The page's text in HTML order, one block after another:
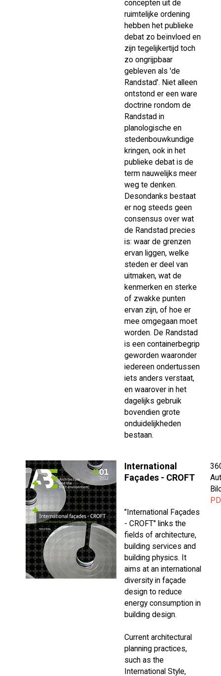
concepten uit de
ruimtelijke ordening
hebben het publieke
debat zo beïnvloed en
zijn tegelijkertijd toch
zo ongrijpbaar
gebleven als 'de
Randstad'. Niet alleen
ontstond er een ware
doctrine rondom de
Randstad in
planologische en
stedenbouwkundige
kringen, ook in het
publieke debat is de
term nauwelijks meer
weg te denken.
Desondanks bestaat
er nog steeds geen
consensus over wat
de Randstad precies
is: waar de grenzen
ervan liggen, welke
steden er deel van
uitmaken, wat de
kenmerken en sterke
of zwakke punten
ervan zijn, of hoe er
mee omgegaan moet
worden. De Randstad
is een containerbegrip
geworden waaronder
iedereen ondertussen
iets anders verstaat,
en waarover in het
dagelijks gebruik
bovendien grote
onduidelijkheden
bestaan.
International
Façades - CROFT
"International Façades
- CROFT" links the
fields of architecture,
building services and
building physics. It
aims at an international
diversity in façade
design to reduce
energy consumption in
building design.
Current architectural
planning practices,
such as the
International Style,